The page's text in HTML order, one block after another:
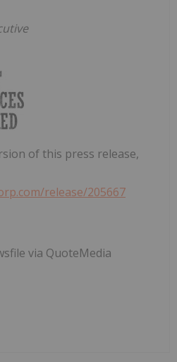
of this press release,
release/205667
via QuoteMedia